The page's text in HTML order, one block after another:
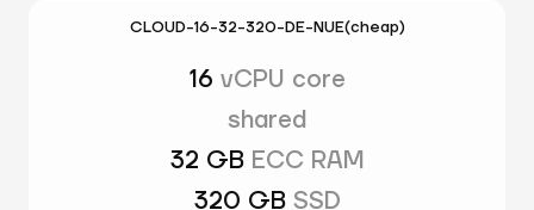
CLOUD-16-32-320-DE-NUE(cheap)
16 vCPU core
shared
32 GB ECC RAM
320 GB SSD